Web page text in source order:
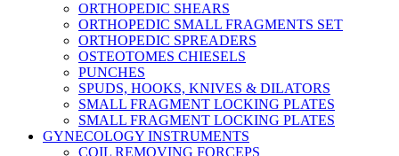
ORTHOPEDIC SHEARS
ORTHOPEDIC SMALL FRAGMENTS SET
ORTHOPEDIC SPREADERS
OSTEOTOMES CHIESELS
PUNCHES
SPUDS, HOOKS, KNIVES & DILATORS
SMALL FRAGMENT LOCKING PLATES
SMALL FRAGMENT LOCKING PLATES
GYNECOLOGY INSTRUMENTS
COIL REMOVING FORCEPS